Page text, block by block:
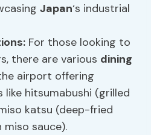
Japan‘s industrial
: For those looking to
there are various dining
airport offering
like hitsumabushi (grilled
katsu (deep-fried
sauce).